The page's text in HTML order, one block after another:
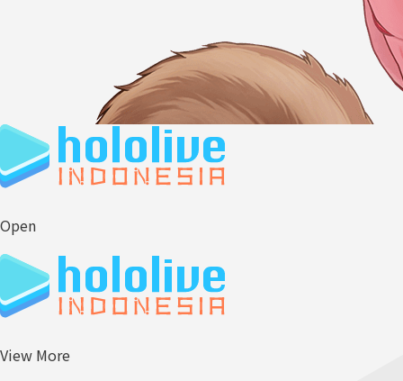
Open
View More